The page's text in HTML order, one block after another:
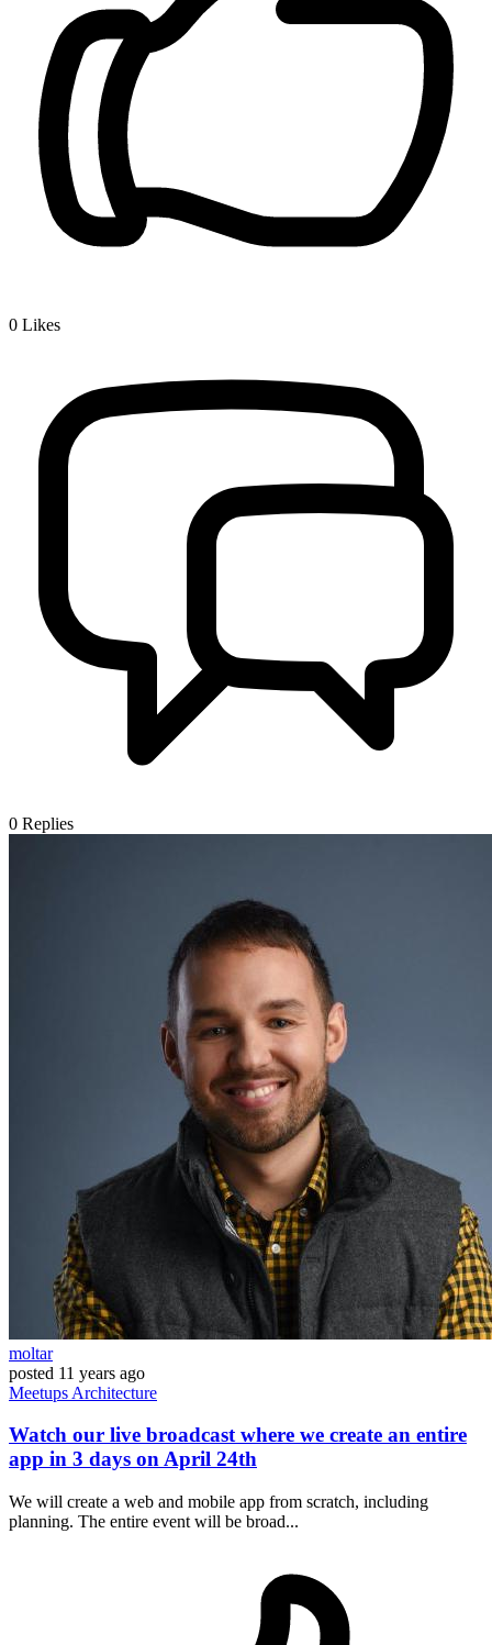
0 Likes
0 Replies
moltar
posted 11 years ago
Meetups Architecture
Watch our live broadcast where we create an entire
app in 3 days on April 24th
We will create a web and mobile app from scratch, including
planning. The entire event will be broad...